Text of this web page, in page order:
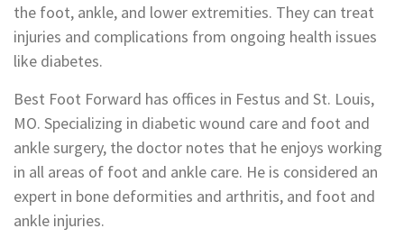
the foot, ankle, and lower extremities. They can treat
injuries and complications from ongoing health issues
like diabetes.
Best Foot Forward has offices in Festus and St. Louis,
MO. Specializing in diabetic wound care and foot and
ankle surgery, the doctor notes that he enjoys working
in all areas of foot and ankle care. He is considered an
expert in bone deformities and arthritis, and foot and
ankle injuries.